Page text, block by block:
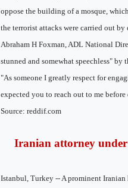
oppose the building of a mosque,
the terrorist attacks were carried out
Abraham H Foxman, ADL National
stunned and somewhat speechless"
"As someone I greatly respect for
expected you to reach out to me
Source: reddif.com
Iranian attorney
Istanbul, Turkey -- A prominent